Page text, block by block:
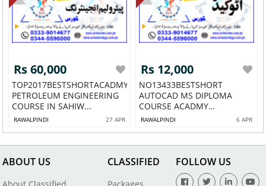
Rs 60,000
TOP2017BESTSHORTACADMY
PETROLEUM ENGINEERING
COURSE IN SAHIW...
RAWALPINDI 27 APR
Rs 12,000
NO13433BESTSHORT
AUTOCAD MS DIPLOMA
COURSE ACADMY
SHAHDARA 7...
RAWALPINDI 6 APR
ABOUT US
About Classified
CLASSIFIED
Packages
FOLLOW US